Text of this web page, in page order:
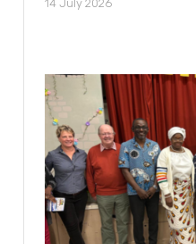
14 July 2026